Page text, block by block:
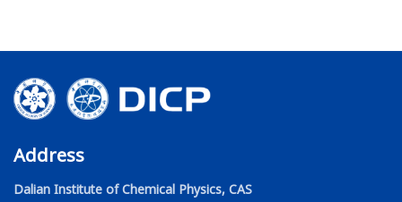
Address
Dalian Institute of Chemical Physics, CAS